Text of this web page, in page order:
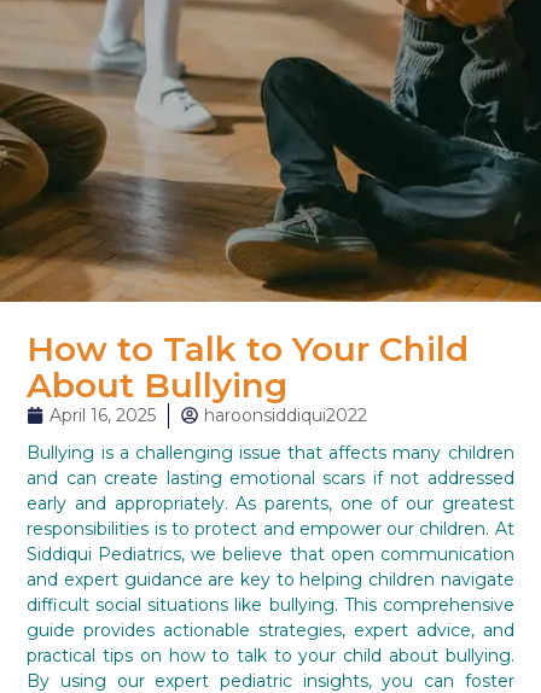
How to Talk to Your Child
About Bullying
April 16, 2025
haroonsiddiqui2022
Bullying is a challenging issue that affects many children
and can create lasting emotional scars if not addressed
early and appropriately. As parents, one of our greatest
responsibilities is to protect and empower our children. At
Siddiqui Pediatrics, we believe that open communication
and expert guidance are key to helping children navigate
difficult social situations like bullying. This comprehensive
guide provides actionable strategies, expert advice, and
practical tips on how to talk to your child about bullying.
By using our expert pediatric insights, you can foster